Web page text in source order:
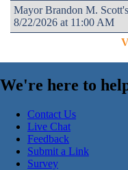
Mayor Brandon M.
8/22/2026 at 11:00 AM
We're here to
Contact Us
Live Chat
Feedback
Submit a Link
Survey